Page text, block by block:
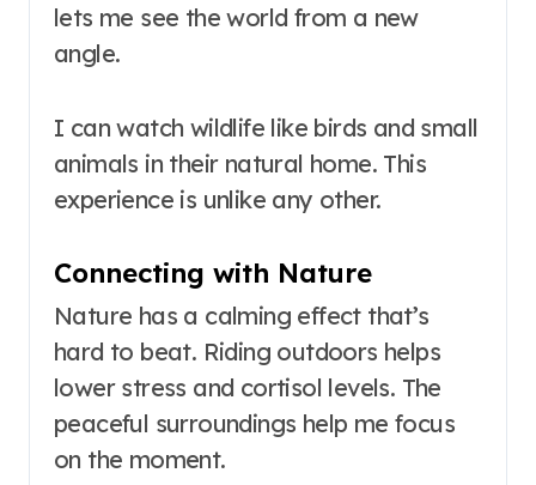
lets me see the world from a new
angle.
I can watch wildlife like birds and small
animals in their natural home. This
experience is unlike any other.
Connecting with Nature
Nature has a calming effect that’s
hard to beat. Riding outdoors helps
lower stress and cortisol levels. The
peaceful surroundings help me focus
on the moment.